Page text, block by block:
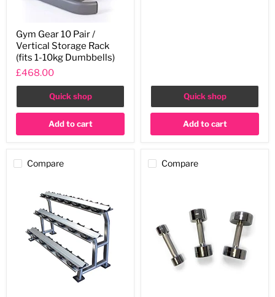
Gear
10
Pair
Vertical
Storage
(fits
1-
Dumbbells)
Gym Gear 10 Pair /
Vertical Storage Rack
(fits 1-10kg Dumbbells)
£468.00
Quick shop
Add to cart
Quick shop
Add to cart
Compare Compare